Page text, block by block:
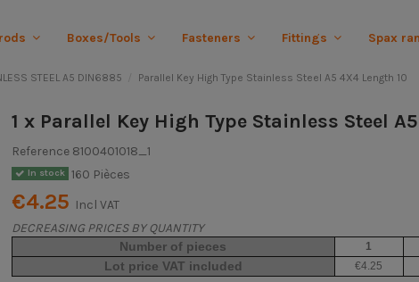
Boxes/Tools Fasteners Fittings Spax
STEEL A5 DIN6885 Parallel Key High Type Stainless Steel A5 4X4 Length 10
1 x Parallel Key High Type Stainless Steel
Reference 8100401018_1
In stock 160 Pièces
€4.25 Incl VAT
DECREASING PRICES BY QUANTITY
Number of pieces 1
Lot price VAT included €4.25